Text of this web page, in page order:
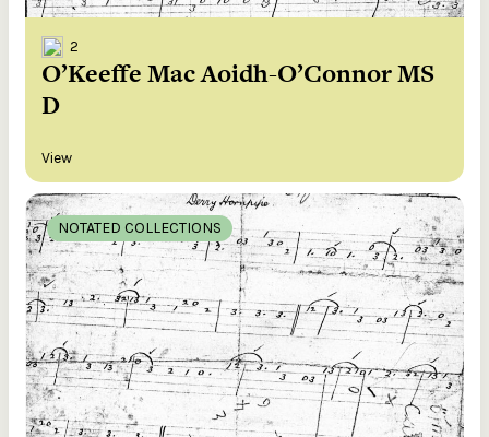
2
O’Keeffe Mac Aoidh-O’Connor MS
D
View
NOTATED COLLECTIONS